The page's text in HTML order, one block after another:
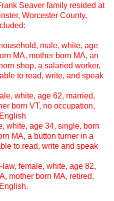
Seaver family resided at
Worcester County,
male, white, age
MA, mother born MA, an
shop, a salaried worker,
to read, write, and speak
white, age 62, married,
born VT, no occupation,
white, age 34, single, born
MA, a button turner in a
to read, write and speak
female, white, age 82,
mother born MA, retired,